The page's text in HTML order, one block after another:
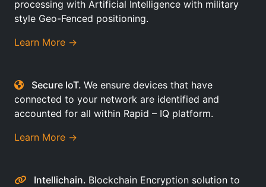
processing with Artificial Intelligence with military
style Geo-Fenced positioning.
Learn More →
Secure IoT. We ensure devices that have
connected to your network are identified and
accounted for all within Rapid – IQ platform.
Learn More →
Intellichain. Blockchain Encryption solution to